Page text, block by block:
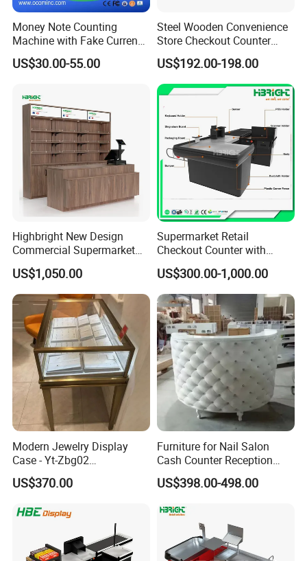
We have received customers from all over the world.
Money Note Counting
Machine with Fake Currency
Detector
US$30.00-55.00
Steel Wooden Convenience
Store Checkout Counter
Supermarket Cash Table
with Display Rack
US$192.00-198.00
Highbright New Design
Commercial Supermarket
Wooden Checkout Counter
with Front Display Stand
US$1,050.00
Supermarket Retail
Checkout Counter with
Conveyor Belt
US$300.00-1,000.00
Modern Jewelry Display
Case - Yt-Zbg02
Shatterproof Tempered
Glass & Stainless Steel
Boutique, Museum
US$370.00
Furniture for Nail Salon
Cash Counter Reception
Desk
US$398.00-498.00